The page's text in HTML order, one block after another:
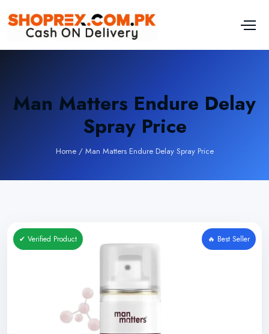
Man Matters Endure Delay
Spray Price
Home / Man Matters Endure Delay Spray Price
✔ Verified Product 🔥 Best Seller